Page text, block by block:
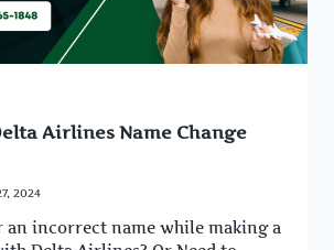
Airlines Name Change
2024
an incorrect name while making a